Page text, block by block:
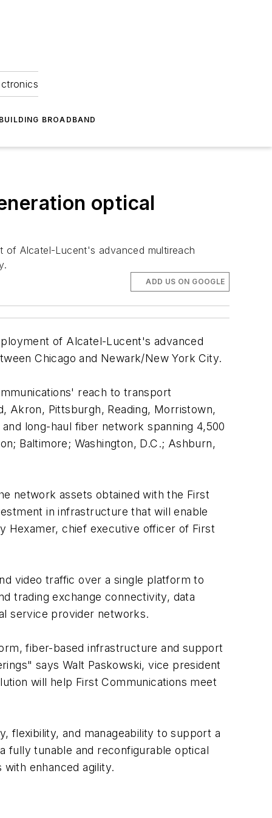
BROADBAND
optical
of Alcatel-Lucent's advanced multireach
ADD US ON GOOGLE
of Alcatel-Lucent's advanced
Chicago and Newark/New York City.
reach to transport
Akron, Pittsburgh, Reading, Morristown,
long-haul fiber network spanning 4,500
Baltimore; Washington, D.C.; Ashburn,
network assets obtained with the First
in infrastructure that will enable
Hexamer, chief executive officer of First
video traffic over a single platform to
trading exchange connectivity, data
service provider networks.
fiber-based infrastructure and support
says Walt Paskowski, vice president
will help First Communications meet
flexibility, and manageability to support a
fully tunable and reconfigurable optical
enhanced agility.